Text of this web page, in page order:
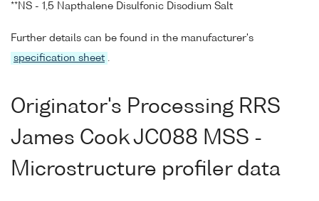
**NS - 1,5 Napthalene Disulfonic Disodium Salt
Further details can be found in the manufacturer's
specification sheet
Originator's Processing RRS
James Cook JC088 MSS -
Microstructure profiler data